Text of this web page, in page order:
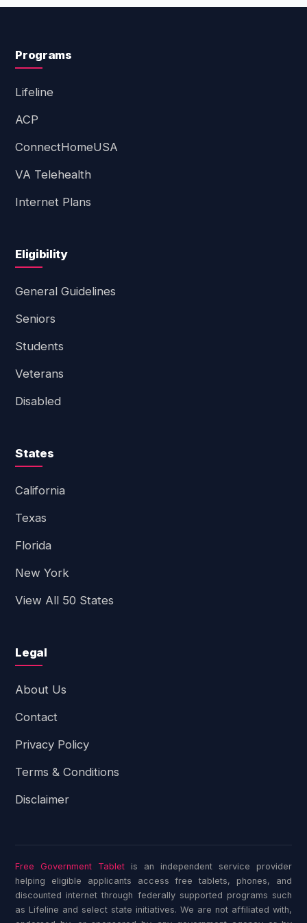
Programs
Lifeline
ACP
ConnectHomeUSA
VA Telehealth
Internet Plans
Eligibility
General Guidelines
Seniors
Students
Veterans
Disabled
States
California
Texas
Florida
New York
View All 50 States
Legal
About Us
Contact
Privacy Policy
Terms & Conditions
Disclaimer
Free Government Tablet is an independent service provider
helping eligible applicants access free tablets, phones, and
discounted internet through federally supported programs such
as Lifeline and select state initiatives. We are not affiliated with,